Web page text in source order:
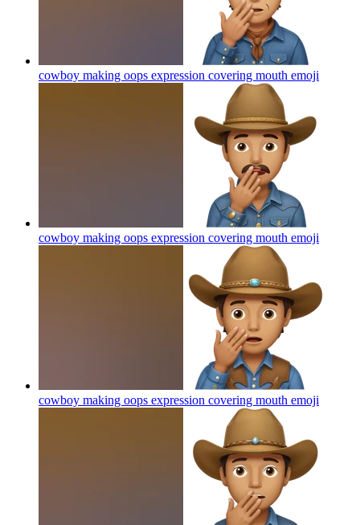
cowboy making oops expression covering mouth emoji
cowboy making oops expression covering mouth emoji
cowboy making oops expression covering mouth emoji